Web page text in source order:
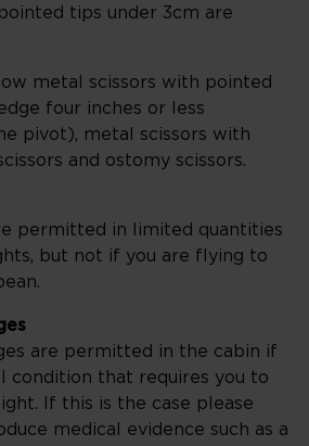
tips under 3cm are
metal scissors with pointed
four inches or less
pivot), metal scissors with
and ostomy scissors.
permitted in limited quantities
but not if you are flying to
are permitted in the cabin if
condition that requires you to
If this is the case please
medical evidence such as a